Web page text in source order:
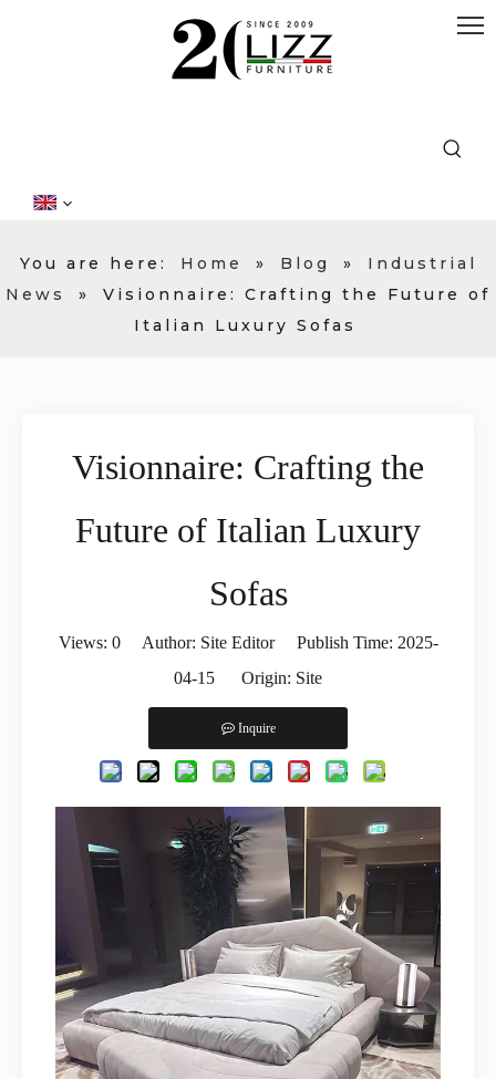
You are here: Home » Blog »
Industrial
News
»
Visionnaire: Crafting the Future of
Italian Luxury Sofas
Visionnaire: Crafting the
Future of Italian Luxury
Sofas
Views: 0Author: Site Editor Publish Time: 2025-
04-15 Origin: Site
Inquire